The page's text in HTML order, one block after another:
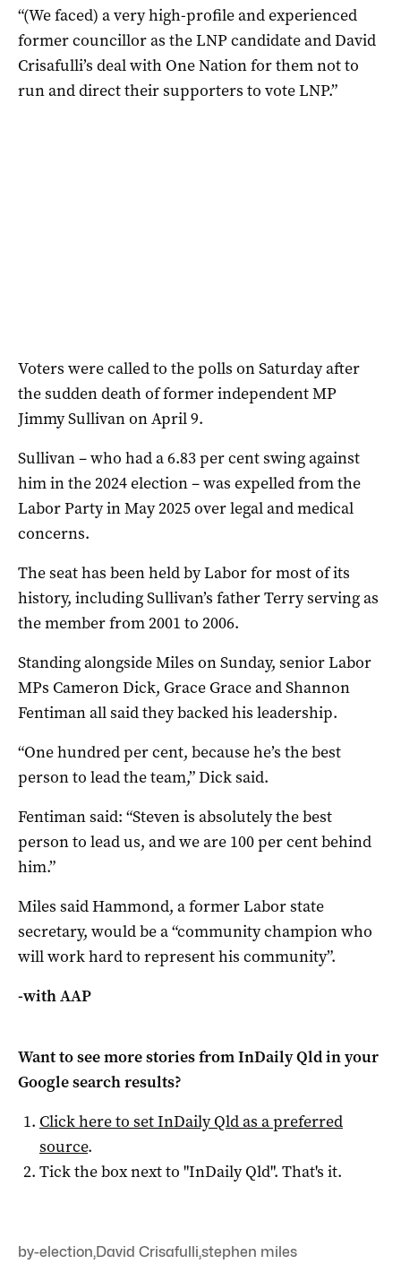
“(We faced) a very high-profile and experienced
former councillor as the LNP candidate and David
Crisafulli’s deal with One Nation for them not to
run and direct their supporters to vote LNP.”
Voters were called to the polls on Saturday after
the sudden death of former independent MP
Jimmy Sullivan on April 9.
Sullivan – who had a 6.83 per cent swing against
him in the 2024 election – was expelled from the
Labor Party in May 2025 over legal and medical
concerns.
The seat has been held by Labor for most of its
history, including Sullivan’s father Terry serving as
the member from 2001 to 2006.
Standing alongside Miles on Sunday, senior Labor
MPs Cameron Dick, Grace Grace and Shannon
Fentiman all said they backed his leadership.
“One hundred per cent, because he’s the best
person to lead the team,” Dick said.
Fentiman said: “Steven is absolutely the best
person to lead us, and we are 100 per cent behind
him.”
Miles said Hammond, a former Labor state
secretary, would be a “community champion who
will work hard to represent his community”.
-with AAP
Want to see more stories fromInDaily Qldin your
Google search results?
Click here to setInDaily Qldas a preferred
source.
Tick the box next to "InDaily Qld". That's it.
by-election,David Crisafulli,stephen miles